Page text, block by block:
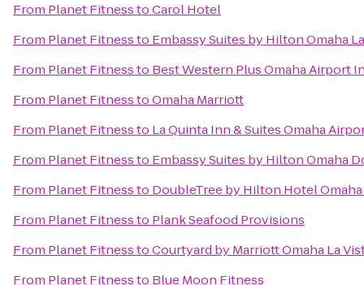
From Planet FitnesstoCarol Hotel
From Planet Fitnessto Embassy Suites by Hilton Omaha
From Planet Fitnessto Best Western Plus Omaha Airport
From Planet FitnesstoOmaha Marriott
From Planet Fitnessto La Quinta Inn & Suites Omaha
From Planet Fitnessto Embassy Suites by Hilton Omaha
From Planet Fitnessto DoubleTree by Hilton Hotel
From Planet Fitnessto Plank Seafood Provisions
From Planet FitnesstoCourtyard by Marriott Omaha La
From Planet Fitnessto Blue Moon Fitness